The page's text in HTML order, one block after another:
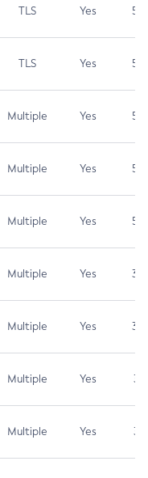
TLS Yes 5.9
TLS Yes 5.3
Multiple Yes 5.3
Multiple Yes 5.3
Multiple Yes 5.3
Multiple Yes 3.7
Multiple Yes 3.7
Multiple Yes 3.1
Multiple Yes 3.1